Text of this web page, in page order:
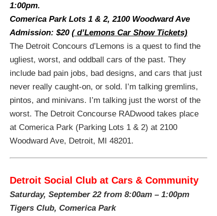
1:00pm.
Comerica Park Lots 1 & 2, 2100 Woodward Ave
Admission: $20 ( d’Lemons Car Show Tickets)
The Detroit Concours d’Lemons is a quest to find the
ugliest, worst, and oddball cars of the past. They
include bad pain jobs, bad designs, and cars that just
never really caught-on, or sold. I’m talking gremlins,
pintos, and minivans. I’m talking just the worst of the
worst. The Detroit Concourse RADwood takes place
at Comerica Park (Parking Lots 1 & 2) at 2100
Woodward Ave, Detroit, MI 48201.
Detroit Social Club at Cars & Community
Saturday, September 22 from 8:00am – 1:00pm
Tigers Club, Comerica Park